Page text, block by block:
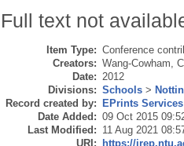
Full text not
Item Type: Conference
Creators: Wang-Cowham,
Date: 2012
Divisions: Schools >
Record created by: EPrints Services
Date Added: 09 Oct 2015
Last Modified: 11 Aug 2021
URI: https://